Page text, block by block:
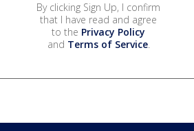
By clicking Sign Up, I confirm
that I have read and agree
to the Privacy Policy
and Terms of Service.